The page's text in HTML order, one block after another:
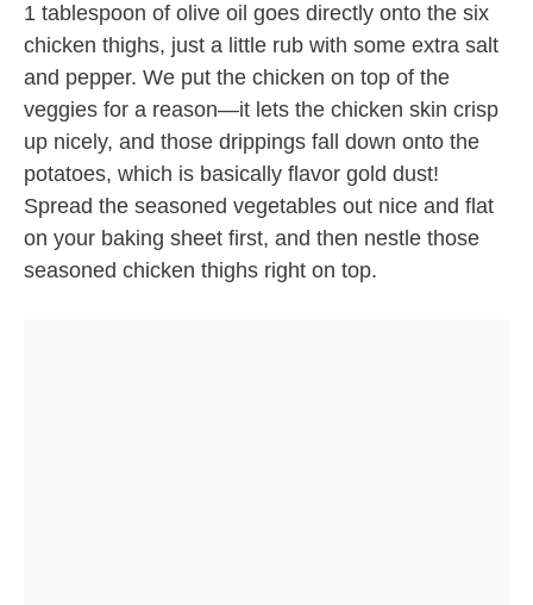
1 tablespoon of olive oil goes directly onto the six
chicken thighs, just a little rub with some extra salt
and pepper. We put the chicken on top of the
veggies for a reason—it lets the chicken skin crisp
up nicely, and those drippings fall down onto the
potatoes, which is basically flavor gold dust!
Spread the seasoned vegetables out nice and flat
on your baking sheet first, and then nestle those
seasoned chicken thighs right on top.